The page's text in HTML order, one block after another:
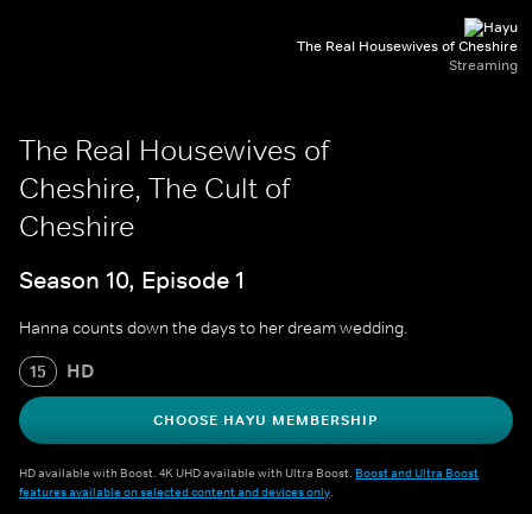
The Real Housewives of Cheshire
Streaming
The Real Housewives of
Cheshire, The Cult of
Cheshire
Season 10, Episode 1
Hanna counts down the days to her dream wedding.
15 HD
CHOOSE HAYU MEMBERSHIP
HD available with Boost. 4K UHD available with Ultra Boost. Boost and Ultra Boost
features available on selected content and devices only.